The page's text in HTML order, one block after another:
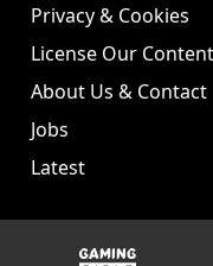
Privacy & Cookies
License Our Content
About Us & Contact
Jobs
Latest